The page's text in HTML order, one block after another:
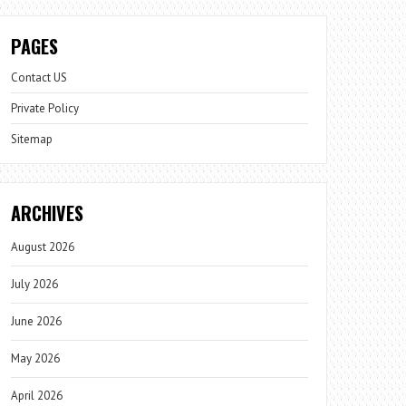
PAGES
Contact US
Private Policy
Sitemap
ARCHIVES
August 2026
July 2026
June 2026
May 2026
April 2026